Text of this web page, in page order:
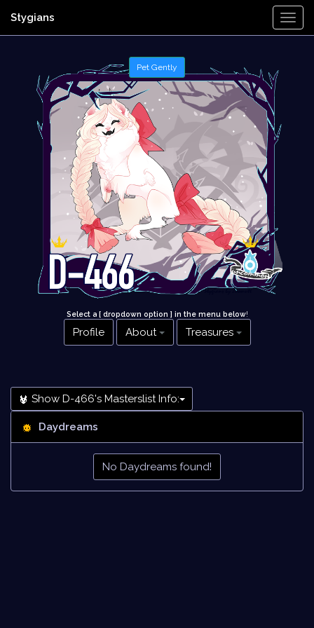
Stygians
Select a [ dropdown option ] in the menu below!
Profile About Treasures
Show D-466's Masterslist Info:
Daydreams
No Daydreams found!